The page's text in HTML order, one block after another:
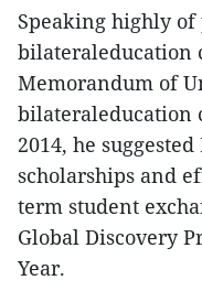
Speaking highly of
bilateraleducation
Memorandum of
bilateraleducation
2014, he
scholarships and
term student
Global Discovery
Year.